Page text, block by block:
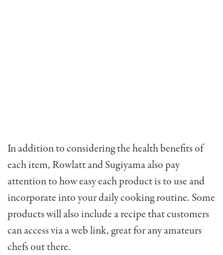
In addition to considering the health benefits of
each item, Rowlatt and Sugiyama also pay
attention to how easy each product is to use and
incorporate into your daily cooking routine. Some
products will also include a recipe that customers
can access via a web link, great for any amateurs
chefs out there.